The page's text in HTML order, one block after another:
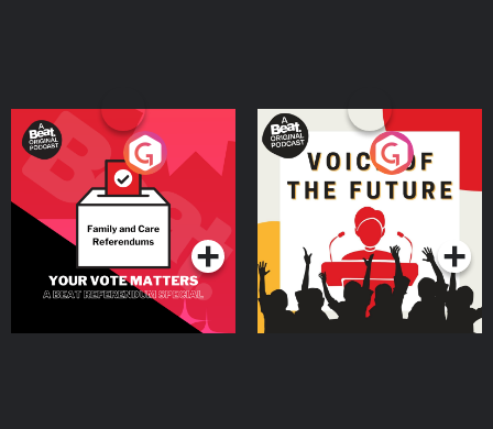
Your Vote Matters - A
Beat News Referendum
SpecialPodcast Series
Voice of the Future
Podcast Series